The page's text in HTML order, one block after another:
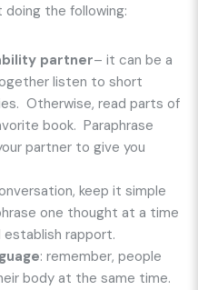
the following:
partner– it can be a
listen to short
Otherwise, read parts of
book. Paraphrase
partner to give you
keep it simple
one thought at a time
rapport.
: remember, people
body at the same time.